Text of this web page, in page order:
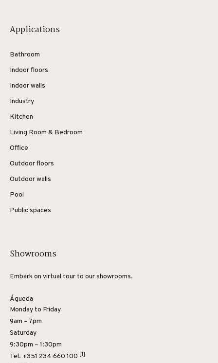
Applications
Bathroom
Indoor floors
Indoor walls
Industry
Kitchen
Living Room & Bedroom
Office
Outdoor floors
Outdoor walls
Pool
Public spaces
Showrooms
Embark on virtual tour to our showrooms.
Águeda
Monday to Friday
9am – 7pm
Saturday
9:30pm – 1:30pm
Tel. +351 234 660 100 [1]